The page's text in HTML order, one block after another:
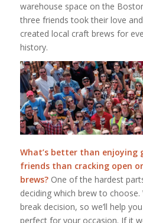
warehouse space on the
three friends took their love
created local craft brews for
history.
What’s better than enjoying
friends than cracking open
brews?One of the hardest
deciding which brew to choose.
break decision, so we’ll help
perfect for your occasion. If it